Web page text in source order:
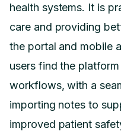
health systems. It is
care and providing
the portal and mobile
users find the
workflows, with a
importing notes to
improved patient